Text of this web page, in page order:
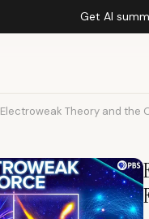
Get AI
Electroweak Theory and the